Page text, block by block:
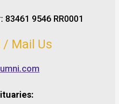
83461 9546 RR0001
/ Mail Us